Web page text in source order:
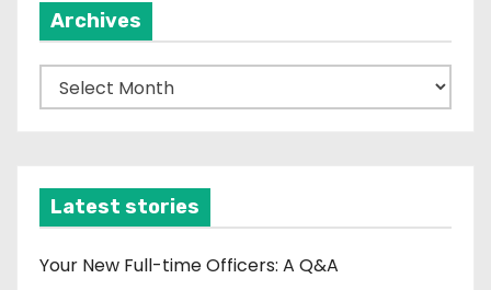
Archives
r
v
e
Latest stories
Your New Full-time Officers: A Q&A